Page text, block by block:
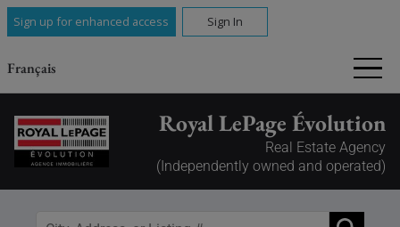
Sign up for enhanced access Sign In
Français
Royal LePage Évolution
Real Estate Agency
(Independently owned and operated)